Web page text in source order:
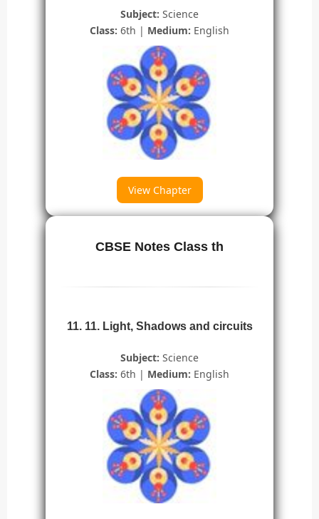
Subject: Science
Class: 6th | Medium: English
View Chapter
CBSE Notes Class th
11. 11. Light, Shadows and circuits
Subject: Science
Class: 6th | Medium: English